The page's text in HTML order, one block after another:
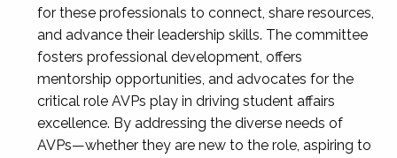
for these professionals to connect, share resources,
and advance their leadership skills. The committee
fosters professional development, offers
mentorship opportunities, and advocates for the
critical role AVPs play in driving student affairs
excellence. By addressing the diverse needs of
AVPs—whether they are new to the role, aspiring to